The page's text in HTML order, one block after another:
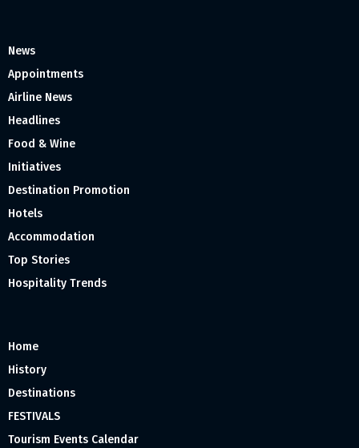
News
Appointments
Airline News
Headlines
Food & Wine
Initiatives
Destination Promotion
Hotels
Accommodation
Top Stories
Hospitality Trends
Home
History
Destinations
FESTIVALS
Tourism Events Calendar